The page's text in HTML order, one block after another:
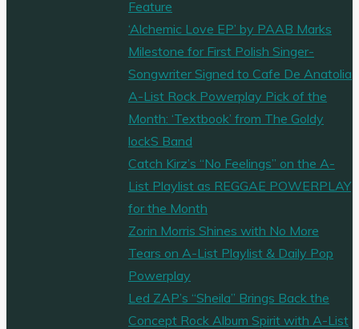
Feature
‘Alchemic Love EP’ by PAAB Marks
Milestone for First Polish Singer-
Songwriter Signed to Cafe De Anatolia
A-List Rock Powerplay Pick of the
Month: ‘Textbook’ from The Goldy
lockS Band
Catch Kirz’s “No Feelings” on the A-
List Playlist as REGGAE POWERPLAY
for the Month
Zorin Morris Shines with No More
Tears on A-List Playlist & Daily Pop
Powerplay
Led ZAP’s “Sheila” Brings Back the
Concept Rock Album Spirit with A-List